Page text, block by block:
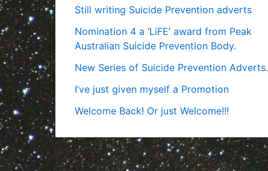
Still writing Suicide Prevention adverts
Nomination 4 a ‘LiFE’ award from Peak
Australian Suicide Prevention Body.
New Series of Suicide Prevention Adverts.
I’ve just given myself a Promotion
Welcome Back! Or just Welcome!!!